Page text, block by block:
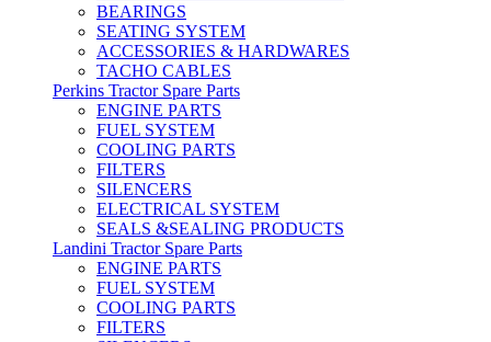
BEARINGS
SEATING SYSTEM
ACCESSORIES & HARDWARES
TACHO CABLES
Perkins Tractor Spare Parts
ENGINE PARTS
FUEL SYSTEM
COOLING PARTS
FILTERS
SILENCERS
ELECTRICAL SYSTEM
SEALS &SEALING PRODUCTS
Landini Tractor Spare Parts
ENGINE PARTS
FUEL SYSTEM
COOLING PARTS
FILTERS